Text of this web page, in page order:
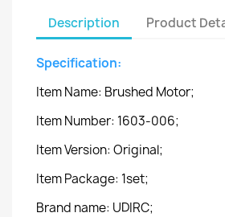
Description Product
Specification:
Item Name: Brushed Motor;
Item Number: 1603-006;
Item Version: Original;
Item Package: 1set;
Brand name: UDIRC;